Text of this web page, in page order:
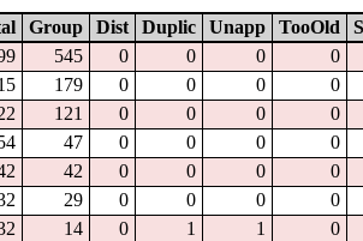
Group Dist Duplic Unapp TooOld
545 0 0 0 0
179 0 0 0 0
121 0 0 0 0
47 0 0 0 0
42 0 0 0 0
29 0 0 0 0
14 0 1 1 0